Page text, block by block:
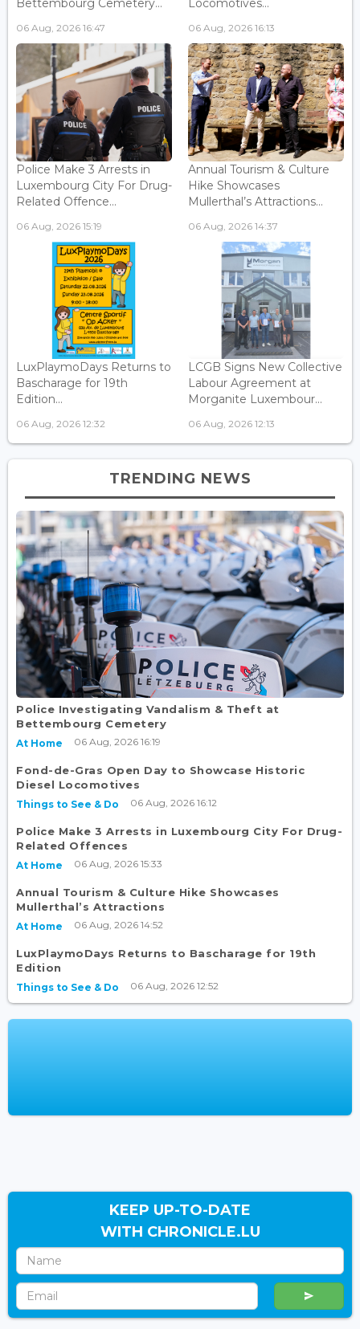
Bettembourg Cemetery...
06 Aug, 2026 16:47
Locomotives...
06 Aug, 2026 16:13
Police Make 3 Arrests in
Luxembourg City For Drug-
Related Offence...
06 Aug, 2026 15:19
Annual Tourism & Culture
Hike Showcases
Mullerthal’s Attractions...
06 Aug, 2026 14:37
LuxPlaymoDays Returns to
Bascharage for 19th
Edition...
06 Aug, 2026 12:32
LCGB Signs New Collective
Labour Agreement at
Morganite Luxembour...
06 Aug, 2026 12:13
TRENDING NEWS
Police Investigating Vandalism & Theft at
Bettembourg Cemetery
At Home 06 Aug, 2026 16:19
Fond-de-Gras Open Day to Showcase Historic
Diesel Locomotives
Things to See & Do 06 Aug, 2026 16:12
Police Make 3 Arrests in Luxembourg City For Drug-
Related Offences
At Home 06 Aug, 2026 15:33
Annual Tourism & Culture Hike Showcases
Mullerthal’s Attractions
At Home 06 Aug, 2026 14:52
LuxPlaymoDays Returns to Bascharage for 19th
Edition
Things to See & Do 06 Aug, 2026 12:52
KEEP UP-TO-DATE
WITH CHRONICLE.LU